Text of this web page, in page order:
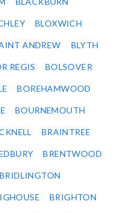
BLOXWICH
ANDREW BLYTH
REGIS BOLSOVER
BOREHAMWOOD
BOURNEMOUTH
BRAINTREE
BRENTWOOD
BRIDLINGTON
BRIGHTON